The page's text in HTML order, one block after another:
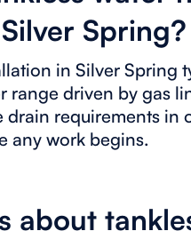
Spring?
in Silver
driven by gas
requirements in
any work begins.
about